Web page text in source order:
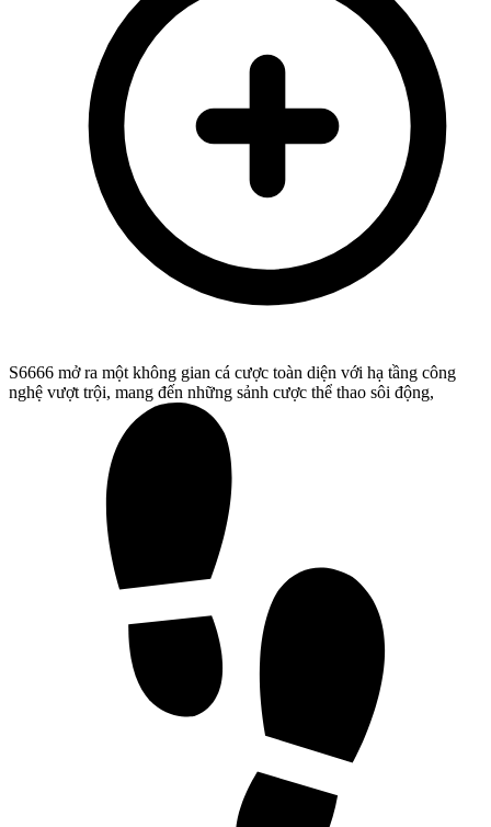
S6666 mở ra một không gian cá cược toàn diện với hạ tầng công
nghệ vượt trội, mang đến những sảnh cược thể thao sôi động,